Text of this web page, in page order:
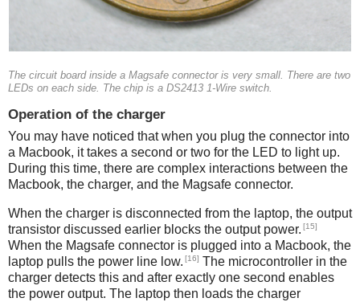
The circuit board inside a Magsafe connector is very small. There are two
LEDs on each side. The chip is a DS2413 1-Wire switch.
Operation of the charger
You may have noticed that when you plug the connector into
a Macbook, it takes a second or two for the LED to light up.
During this time, there are complex interactions between the
Macbook, the charger, and the Magsafe connector.
When the charger is disconnected from the laptop, the output
transistor discussed earlier blocks the output power. [15]
When the Magsafe connector is plugged into a Macbook, the
laptop pulls the power line low. [16] The microcontroller in the
charger detects this and after exactly one second enables
the power output. The laptop then loads the charger